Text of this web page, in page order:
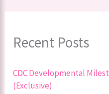
Recent Posts
CDC Developmental
(Exclusive)